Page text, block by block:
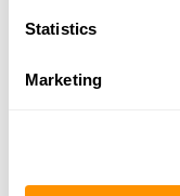
Statistics
Marketing